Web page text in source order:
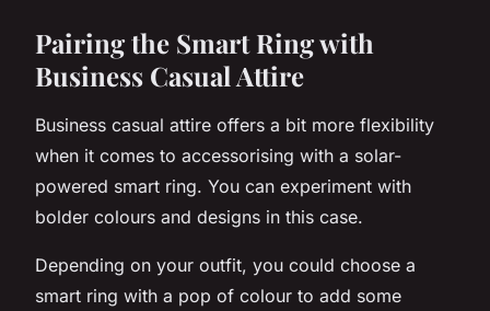
Pairing the Smart Ring with
Business Casual Attire
Business casual attire offers a bit more flexibility
when it comes to accessorising with a solar-
powered smart ring. You can experiment with
bolder colours and designs in this case.
Depending on your outfit, you could choose a
smart ring with a pop of colour to add some